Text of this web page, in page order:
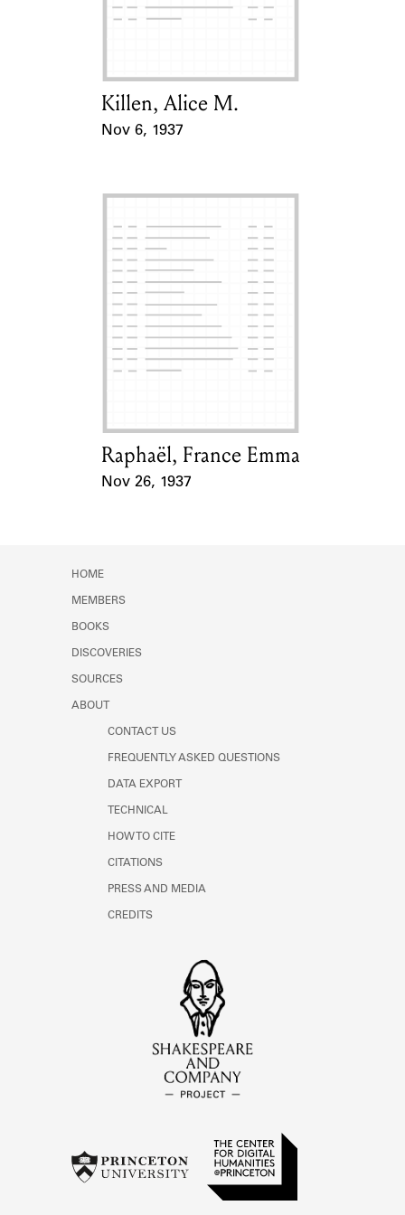
Learn about the Shakespeare and
Card Holder
Killen, Alice M.
Nov 6, 1937
Card Holder
Raphaël, France Emma
Nov 26, 1937
HOME
MEMBERS
BOOKS
DISCOVERIES
SOURCES
ABOUT
CONTACT US
FREQUENTLY ASKED QUESTIONS
DATA EXPORT
TECHNICAL
HOW TO CITE
CITATIONS
PRESS AND MEDIA
CREDITS